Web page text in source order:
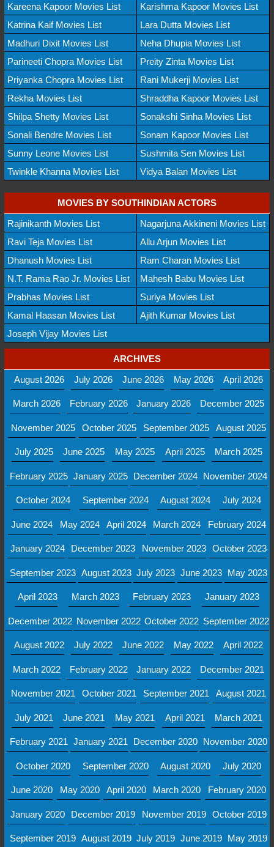
Kareena Kapoor Movies List
Karishma Kapoor Movies List
Katrina Kaif Movies List
Lara Dutta Movies List
Madhuri Dixit Movies List
Neha Dhupia Movies List
Parineeti Chopra Movies List
Preity Zinta Movies List
Priyanka Chopra Movies List
Rani Mukerji Movies List
Rekha Movies List
Shraddha Kapoor Movies List
Shilpa Shetty Movies List
Sonakshi Sinha Movies List
Sonali Bendre Movies List
Sonam Kapoor Movies List
Sunny Leone Movies List
Sushmita Sen Movies List
Twinkle Khanna Movies List
Vidya Balan Movies List
MOVIES BY SOUTHINDIAN ACTORS
Rajinikanth Movies List
Nagarjuna Akkineni Movies List
Ravi Teja Movies List
Allu Arjun Movies List
Dhanush Movies List
Ram Charan Movies List
N.T. Rama Rao Jr. Movies List
Mahesh Babu Movies List
Prabhas Movies List
Suriya Movies List
Kamal Haasan Movies List
Ajith Kumar Movies List
Joseph Vijay Movies List
ARCHIVES
August 2026
July 2026 June 2026 May 2026 April 2026
March 2026 February 2026 January 2026 December 2025
November 2025 October 2025 September 2025 August 2025
July 2025 June 2025 May 2025 April 2025 March 2025
February 2025 January 2025 December 2024 November 2024
October 2024 September 2024 August 2024 July 2024
June 2024 May 2024 April 2024 March 2024 February 2024
January 2024 December 2023 November 2023 October 2023
September 2023 August 2023 July 2023 June 2023 May 2023
April 2023 March 2023 February 2023 January 2023
December 2022 November 2022 October 2022 September 2022
August 2022 July 2022 June 2022 May 2022 April 2022
March 2022 February 2022 January 2022 December 2021
November 2021 October 2021 September 2021 August 2021
July 2021 June 2021 May 2021 April 2021 March 2021
February 2021 January 2021 December 2020 November 2020
October 2020 September 2020 August 2020 July 2020
June 2020 May 2020 April 2020 March 2020 February 2020
January 2020 December 2019 November 2019 October 2019
September 2019 August 2019 July 2019 June 2019 May 2019